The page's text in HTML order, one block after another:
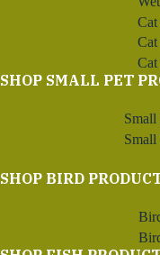
Cat
Cat
SHOP SMALL PET
Small
Small
SHOP BIRD